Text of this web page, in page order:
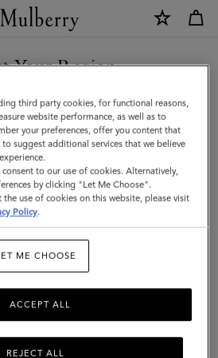
Your Region
the Australia site but we noticed you
in United States.
SITE
AUSTRALIA
third party cookies, for functional reasons,
website performance, as well as to
your preferences, offer you content that
suggest additional services that we believe
to our use of cookies. Alternatively,
by clicking "Let Me Choose".
use of cookies on this website, please visit
Policy.
ME CHOOSE
REJECT ALL
ACCEPT ALL